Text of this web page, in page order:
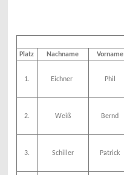
Platz
Nachname Vorname
1. Eichner Phil
2. Weiß Bernd
3. Schiller Patrick